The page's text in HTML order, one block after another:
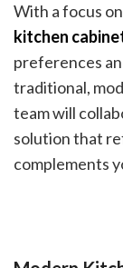
With a focus
kitchen
preferences
traditional,
team will
solution that
complements